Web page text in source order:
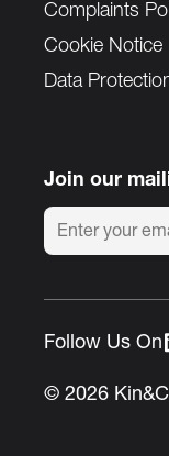
Complaints
Cookie Notice
Data
Join our
© 2026
Follow Us On